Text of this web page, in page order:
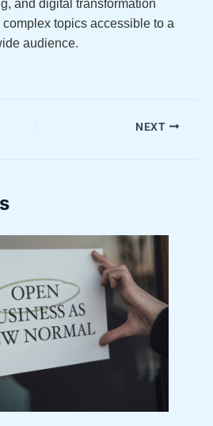
and digital transformation
topics accessible to a
audience.
NEXT